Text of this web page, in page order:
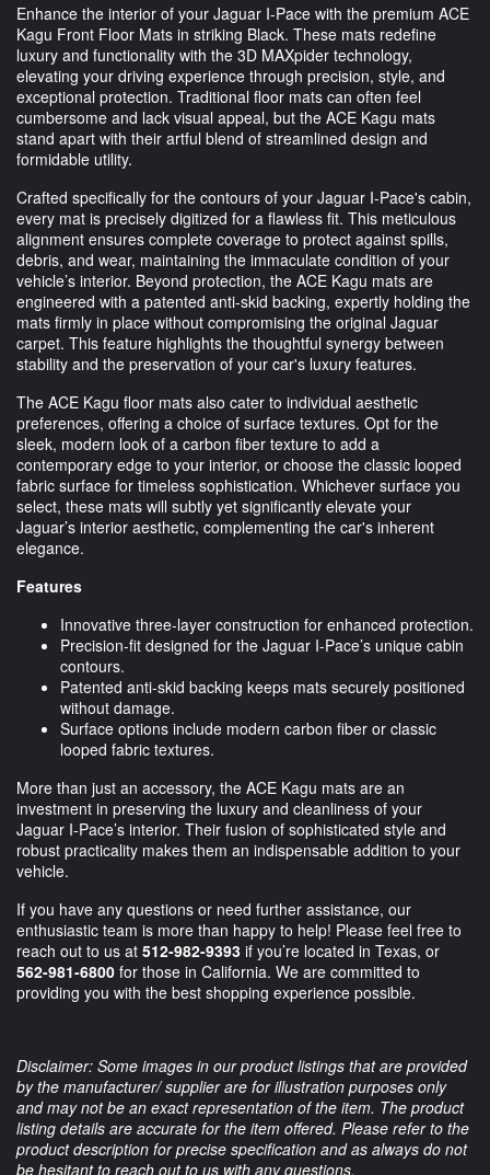
Enhance the interior of your Jaguar I-Pace with the premium ACE
Kagu Front Floor Mats in striking Black. These mats redefine
luxury and functionality with the 3D MAXpider technology,
elevating your driving experience through precision, style, and
exceptional protection. Traditional floor mats can often feel
cumbersome and lack visual appeal, but the ACE Kagu mats
stand apart with their artful blend of streamlined design and
formidable utility.
Crafted specifically for the contours of your Jaguar I-Pace's cabin,
every mat is precisely digitized for a flawless fit. This meticulous
alignment ensures complete coverage to protect against spills,
debris, and wear, maintaining the immaculate condition of your
vehicle’s interior. Beyond protection, the ACE Kagu mats are
engineered with a patented anti-skid backing, expertly holding the
mats firmly in place without compromising the original Jaguar
carpet. This feature highlights the thoughtful synergy between
stability and the preservation of your car's luxury features.
The ACE Kagu floor mats also cater to individual aesthetic
preferences, offering a choice of surface textures. Opt for the
sleek, modern look of a carbon fiber texture to add a
contemporary edge to your interior, or choose the classic looped
fabric surface for timeless sophistication. Whichever surface you
select, these mats will subtly yet significantly elevate your
Jaguar’s interior aesthetic, complementing the car's inherent
elegance.
Features
Innovative three-layer construction for enhanced protection.
Precision-fit designed for the Jaguar I-Pace’s unique cabin
contours.
Patented anti-skid backing keeps mats securely positioned
without damage.
Surface options include modern carbon fiber or classic
looped fabric textures.
More than just an accessory, the ACE Kagu mats are an
investment in preserving the luxury and cleanliness of your
Jaguar I-Pace’s interior. Their fusion of sophisticated style and
robust practicality makes them an indispensable addition to your
vehicle.
If you have any questions or need further assistance, our
enthusiastic team is more than happy to help! Please feel free to
reach out to us at 512-982-9393 if you’re located in Texas, or
562-981-6800 for those in California. We are committed to
providing you with the best shopping experience possible.
Disclaimer: Some images in our product listings that are provided
by the manufacturer/ supplier are for illustration purposes only
and may not be an exact representation of the item. The product
listing details are accurate for the item offered. Please refer to the
product description for precise specification and as always do not
be hesitant to reach out to us with any questions.